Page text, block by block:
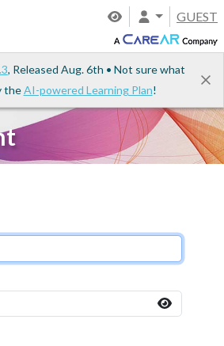
GUEST
, Released Aug. 6th • Not sure what
theAI-powered Learning Plan!